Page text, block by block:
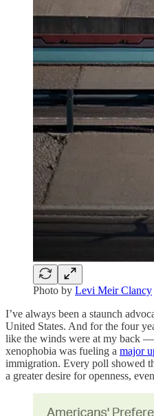
Photo by Levi Meir Clancy
I’ve always been a staunch
United States. And for the four
like the winds were at my back —
xenophobia was fueling a major
immigration. Every poll showed
a greater desire for openness,